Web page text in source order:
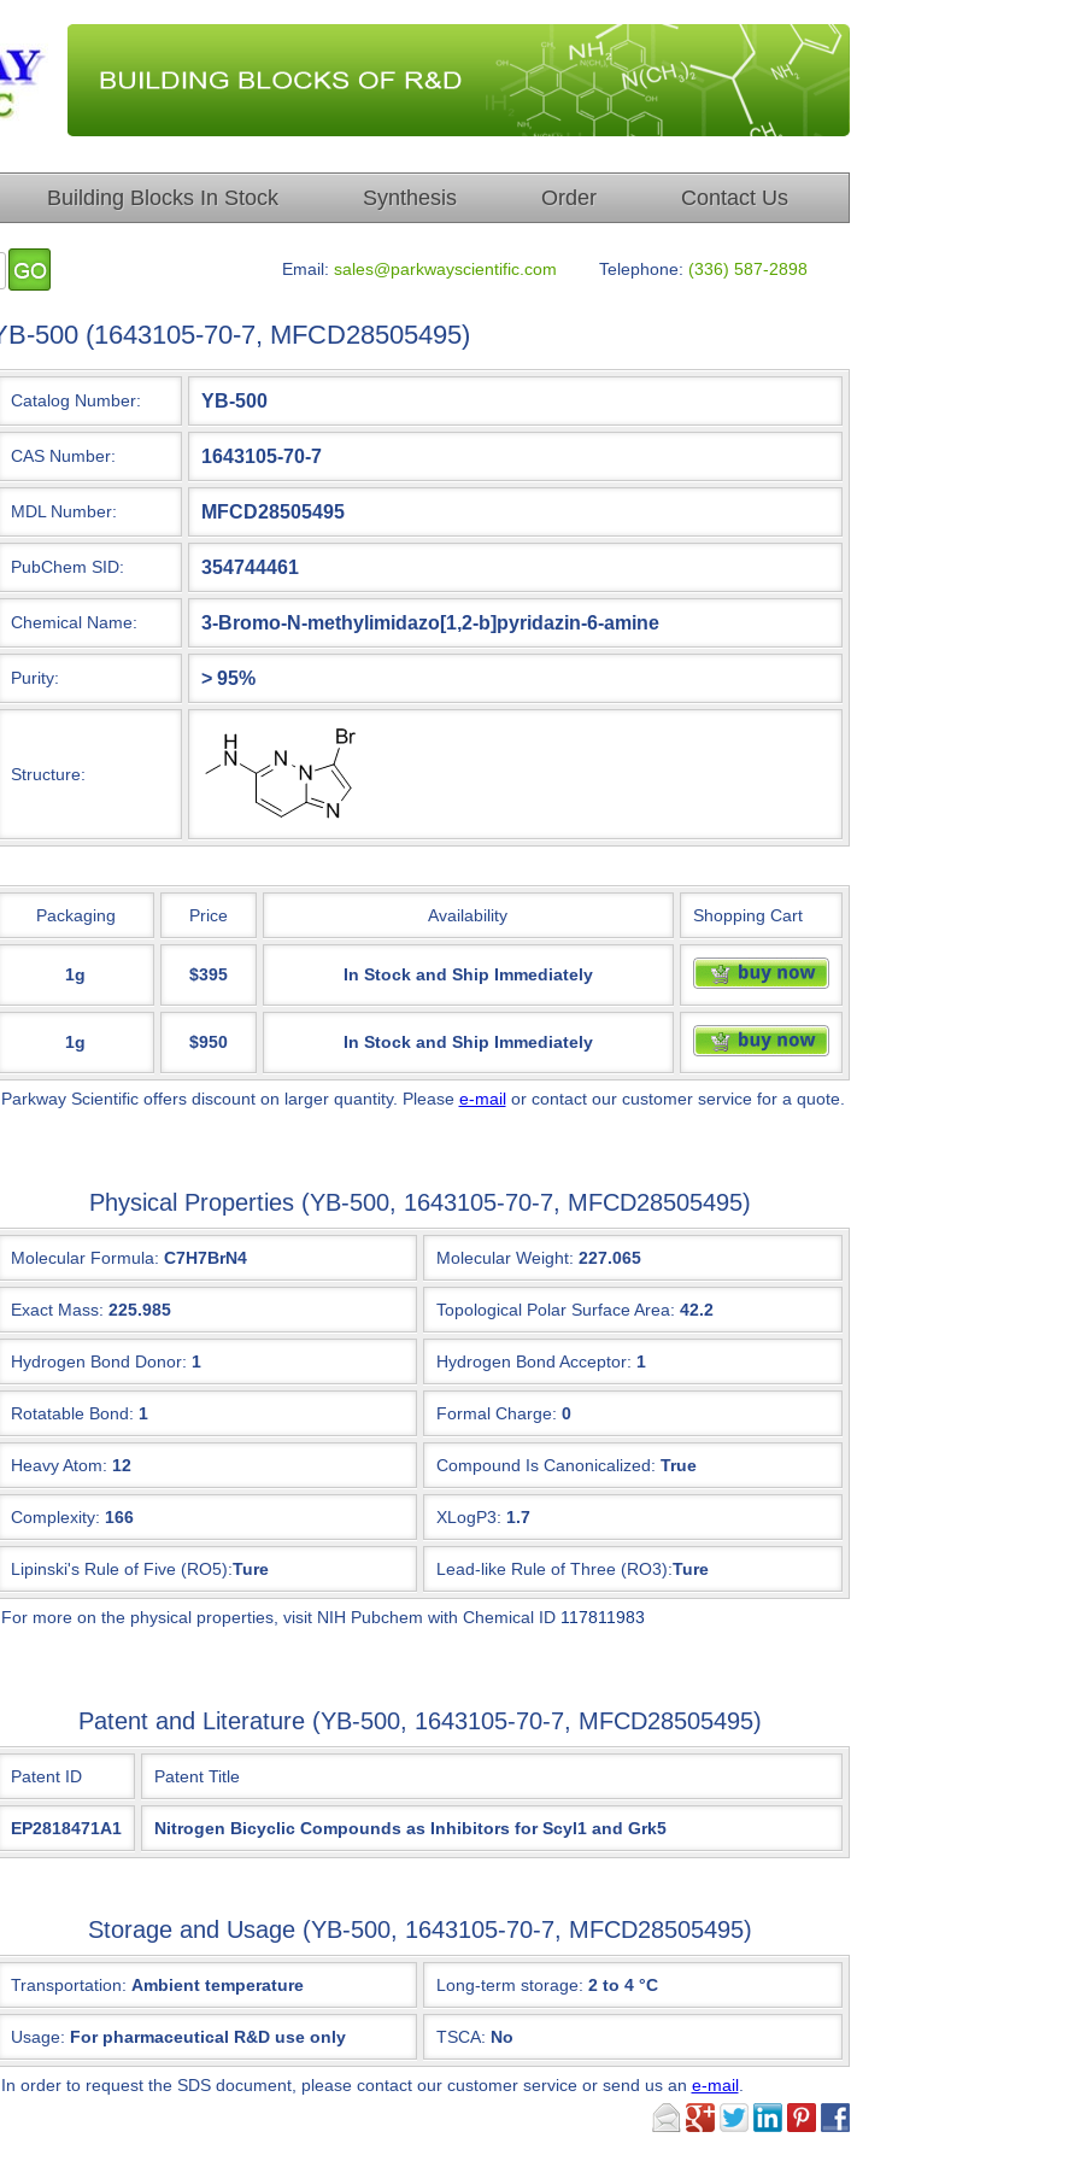
Building Blocks In Stock Synthesis Order Contact Us
Telephone: (336) 587-2898
Email: sales@parkwayscientific.com
500 (1643105-70-7, MFCD28505495)
Catalog Number: YB-500
CAS Number: 1643105-70-7
MDL Number: MFCD28505495
PubChem SID: 354744461
Chemical Name: 3-Bromo-N-methylimidazo[1,2-b]pyridazin-6-amine
Purity: > 95%
Structure:
Packaging Price Availability Shopping Cart
1g $395 In Stock and Ship Immediately
1g $950 In Stock and Ship Immediately
Scientificoffers discount on larger quantity. Please e-mailor contact our customer service for a quote.
Physical Properties (YB-500, 1643105-70-7, MFCD28505495)
Molecular Formula: C7H7BrN4 Molecular Weight: 227.065
Exact Mass: 225.985 Topological Polar Surface Area: 42.2
Hydrogen Bond Donor: 1 Hydrogen Bond Acceptor: 1
Rotatable Bond: 1 Formal Charge: 0
Heavy Atom: 12 Compound Is Canonicalized: True
Complexity: 166 XLogP3: 1.7
Lipinski's Rule of Five (RO5):Ture Lead-like Rule of Three (RO3):Ture
more on the physical properties, visit NIH Pubchem with Chemical ID 117811983
Patent and Literature (YB-500, 1643105-70-7, MFCD28505495)
Patent ID Patent Title
EP2818471A1 Nitrogen Bicyclic Compounds as Inhibitors for Scyl1 and Grk5
Storage and Usage (YB-500, 1643105-70-7, MFCD28505495)
Transportation: Ambient temperature Long-term storage: 2 to 4 °C
Usage: For pharmaceutical R&D use only TSCA: No
In order to request the SDS document, please contact our customer service or send us an e-mail.